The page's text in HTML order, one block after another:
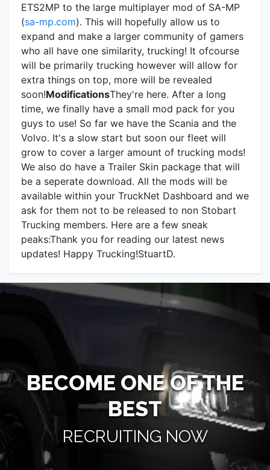
ETS2MP to the large multiplayer mod of SA-MP
(sa-mp.com). This will hopefully allow us to
expand and make a larger community of gamers
who all have one similarity, trucking! It ofcourse
will be primarily trucking however will allow for
extra things on top, more will be revealed
soon!ModificationsThey're here. After a long
time, we finally have a small mod pack for you
guys to use! So far we have the Scania and the
Volvo. It's a slow start but soon our fleet will
grow to cover a larger amount of trucking mods!
We also do have a Trailer Skin package that will
be a seperate download. All the mods will be
available within your TruckNet Dashboard and we
ask for them not to be released to non Stobart
Trucking members. Here are a few sneak
peaks:Thank you for reading our latest news
updates! Happy Trucking!StuartD.
BECOME ONE OF THE
BEST
RECRUITING NOW